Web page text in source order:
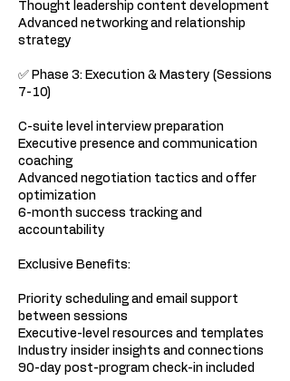
Thought leadership content development
Advanced networking and relationship
strategy
✅ Phase 3: Execution & Mastery (Sessions
7-10)
C-suite level interview preparation
Executive presence and communication
coaching
Advanced negotiation tactics and offer
optimization
6-month success tracking and
accountability
Exclusive Benefits:
Priority scheduling and email support
between sessions
Executive-level resources and templates
Industry insider insights and connections
90-day post-program check-in included